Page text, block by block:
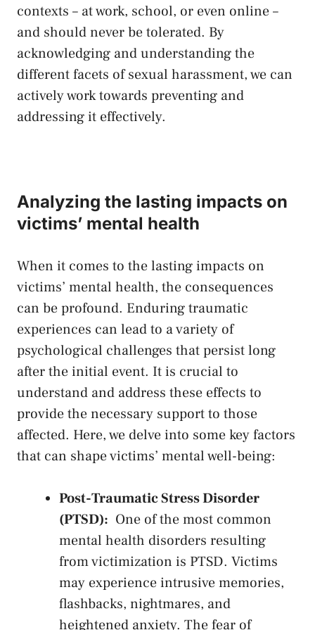
contexts – at work, school,‍ or ⁤even online –
and should never be tolerated. By
acknowledging and understanding the
different facets⁣ of sexual⁤ harassment, we can
actively work ‌towards preventing and
addressing it effectively.
Analyzing the lasting impacts on
victims’ mental health
When it⁤ comes to the ⁣lasting impacts on
victims’ mental ‌health, ⁣the consequences⁣
can be profound. Enduring traumatic
experiences can lead to a variety of
psychological ‌challenges that​ persist long‌
after the initial event. It is crucial to
understand and address these effects to
provide the necessary‌ support ⁣to those
affected. Here, we delve into some⁢ key factors
that‌ can shape ⁣victims’ mental well-being:
Post-Traumatic Stress ‌Disorder
(PTSD): ‌ One of the most ⁢common
mental health ⁣disorders resulting
from victimization is ‌PTSD.​ Victims
may experience intrusive memories,
flashbacks, nightmares, and
heightened anxiety. ⁤The fear ‍of